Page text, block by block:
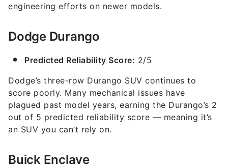
engineering efforts on newer models.
Dodge Durango
Predicted Reliability Score: 2/5
Dodge’s three-row Durango SUV continues to
score poorly. Many mechanical issues have
plagued past model years, earning the Durango’s 2
out of 5 predicted reliability score — meaning it’s
an SUV you can’t rely on.
Buick Enclave